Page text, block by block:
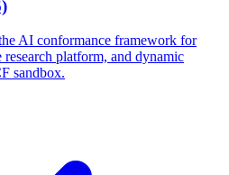
AI conformance framework for
platform, and dynamic
sandbox.